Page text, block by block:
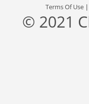
Terms Of Use
© 2021